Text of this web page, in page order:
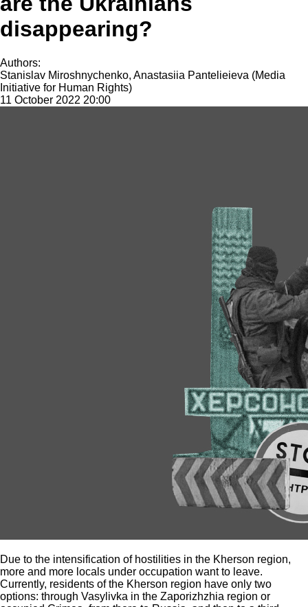
disappearing?
Authors:
Stanislav Miroshnychenko, Anastasiia Pantelieieva (Media
Initiative for Human Rights)
11 October 2022 20:00
Due to the intensification of hostilities in the Kherson region,
more and more locals under occupation want to leave.
Currently, residents of the Kherson region have only two
options: through Vasylivka in the Zaporizhzhia region or